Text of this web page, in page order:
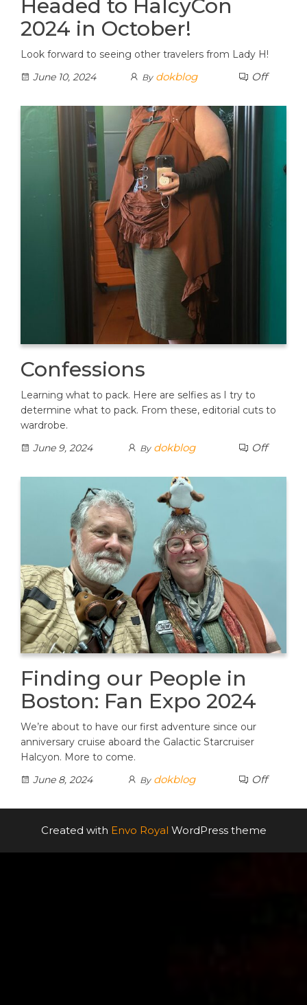
Headed to HalcyCon
2024 in October!
Look forward to seeing other travelers from Lady H!
June 10, 2024
By dokblog Off
Confessions
Learning what to pack. Here are selfies as I try to
determine what to pack. From these, editorial cuts to
wardrobe.
June 9, 2024
By dokblog Off
Finding our People in
Boston: Fan Expo 2024
We’re about to have our first adventure since our
anniversary cruise aboard the Galactic Starcruiser
Halcyon. More to come.
June 8, 2024
By dokblog Off
Created with Envo Royal WordPress theme